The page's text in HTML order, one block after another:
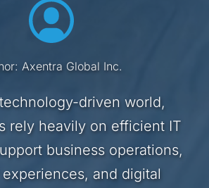
Axentra Global Inc.
technology-driven world,
rely heavily on efficient IT
business operations,
and digital